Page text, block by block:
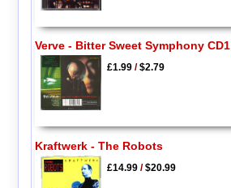
Verve - Bitter Sweet Symphony CD1
£1.99/$2.79
Kraftwerk - The Robots
£14.99/$20.99